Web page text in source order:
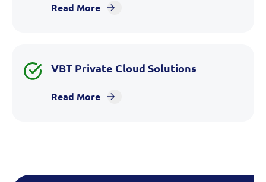
Read More
VBT Private Cloud Solutions
Read More